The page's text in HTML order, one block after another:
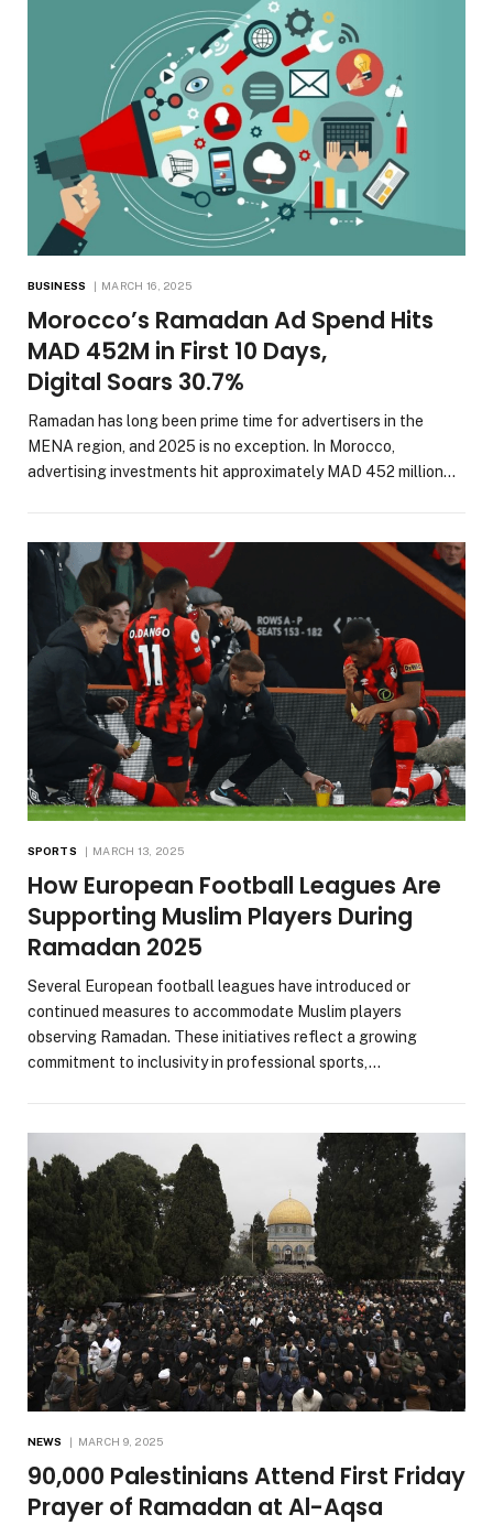
BUSINESS MARCH 16, 2025
Morocco’s Ramadan Ad Spend Hits
MAD 452M in First 10 Days,
Digital Soars 30.7%
Ramadan has long been prime time for advertisers in the
MENA region, and 2025 is no exception. In Morocco,
advertising investments hit approximately MAD 452 million…
SPORTS MARCH 13, 2025
How European Football Leagues Are
Supporting Muslim Players During
Ramadan 2025
Several European football leagues have introduced or
continued measures to accommodate Muslim players
observing Ramadan. These initiatives reflect a growing
commitment to inclusivity in professional sports,…
NEWS MARCH 9, 2025
90,000 Palestinians Attend First Friday
Prayer of Ramadan at Al-Aqsa